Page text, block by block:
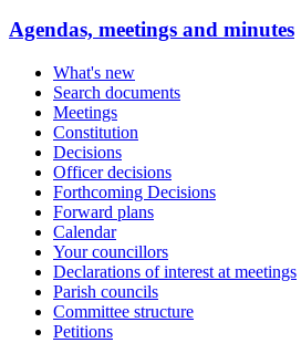
Agendas, meetings and minutes
What's new
Search documents
Meetings
Constitution
Decisions
Officer decisions
Forthcoming Decisions
Forward plans
Calendar
Your councillors
Declarations of interest at meetings
Parish councils
Committee structure
Petitions